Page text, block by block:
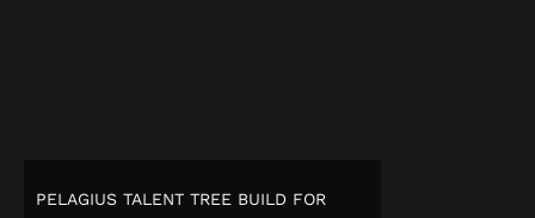
PELAGIUS TALENT TREE BUILD FOR